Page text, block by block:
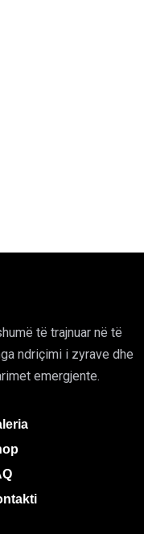
të trajnuar në të
ndriçimi i zyrave dhe
emergjente.